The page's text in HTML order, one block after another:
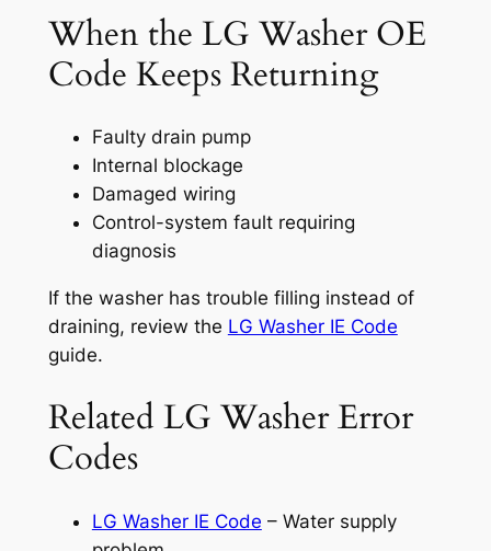
When the LG Washer OE
Code Keeps Returning
Faulty drain pump
Internal blockage
Damaged wiring
Control-system fault requiring
diagnosis
If the washer has trouble filling instead of
draining, review the LG Washer IE Code
guide.
Related LG Washer Error
Codes
LG Washer IE Code – Water supply